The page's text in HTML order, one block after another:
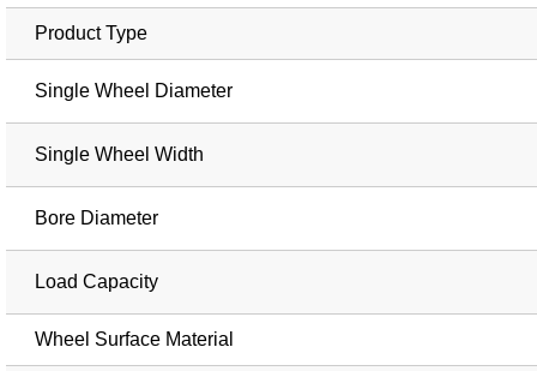
Product Type
Single Wheel Diameter
Single Wheel Width
Bore Diameter
Load Capacity
Wheel Surface Material